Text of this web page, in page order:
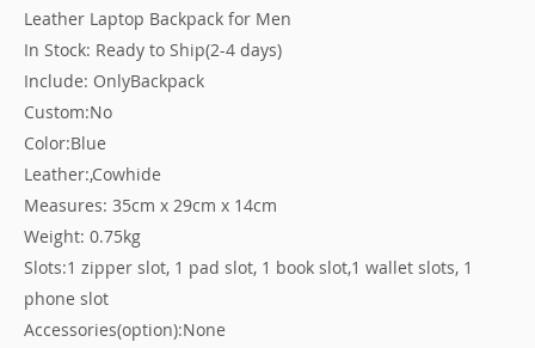
Leather Laptop Backpack for Men
In Stock: Ready to Ship(2-4 days)
Include: OnlyBackpack
Custom:No
Color:Blue
Leather:,Cowhide
Measures: 35cm x 29cm x 14cm
Weight: 0.75kg
Slots:1 zipper slot, 1 pad slot, 1 book slot,1 wallet slots, 1
phone slot
Accessories(option):None